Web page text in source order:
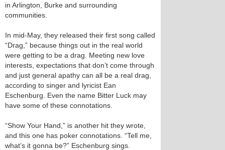
in Arlington, Burke and surrounding
communities.
In mid-May, they released their first song called
“Drag,” because things out in the real world
were getting to be a drag. Meeting new love
interests, expectations that don’t come through
and just general apathy can all be a real drag,
according to singer and lyricist Ean
Eschenburg. Even the name Bitter Luck may
have some of these connotations.
“Show Your Hand,” is another hit they wrote,
and this one has poker connotations. “Tell me,
what’s it gonna be?” Eschenburg sings.